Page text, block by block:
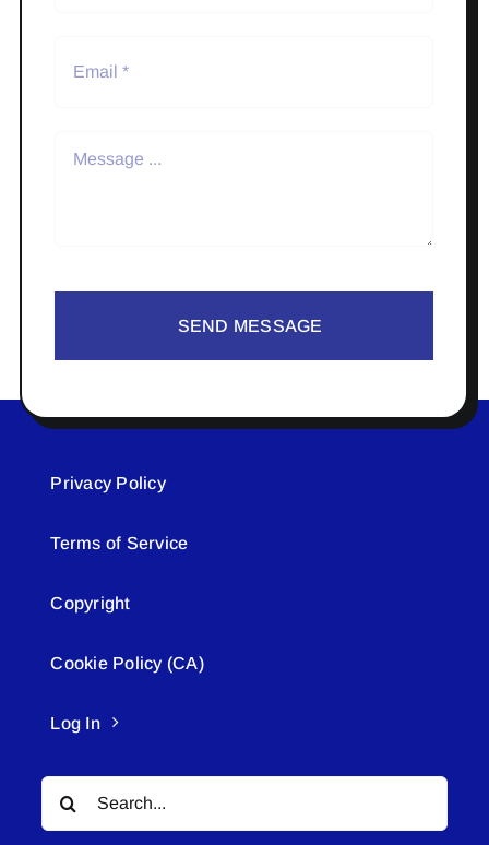
SEND MESSAGE
Privacy Policy
Terms of Service
Copyright
Cookie Policy (CA)
Log In
Search
for: